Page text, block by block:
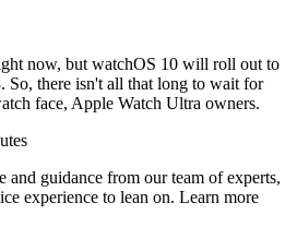
now, but watchOS 10 will roll out to
So, there isn't all that long to wait for
face, Apple Watch Ultra owners.
and guidance from our team of experts,
experience to lean on. Learn more